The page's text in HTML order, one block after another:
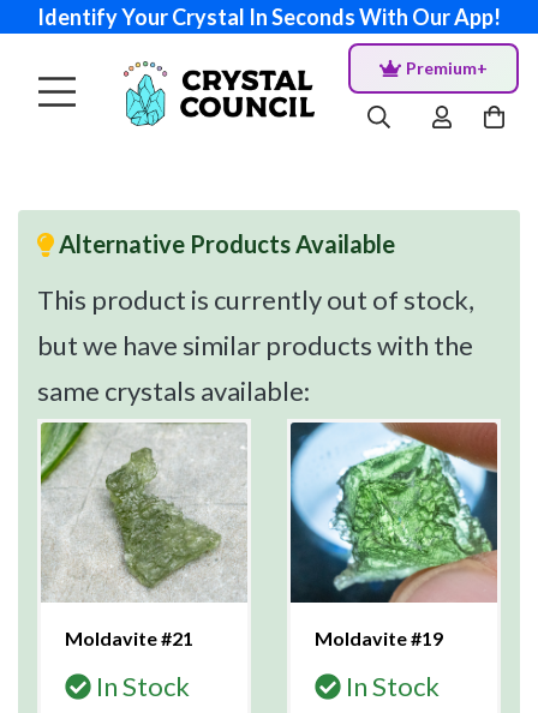
Identify Your Crystal In Seconds With Our App!
Premium+
Alternative Products Available
This product is currently out of stock,
but we have similar products with the
same crystals available:
Moldavite #21
In Stock
Moldavite #19
In Stock